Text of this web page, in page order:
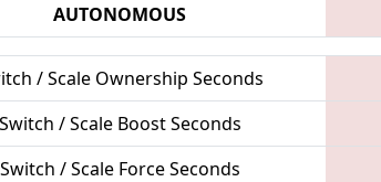
AUTONOMOUS
/ Scale Ownership Seconds
Switch / Scale Boost Seconds
Switch / Scale Force Seconds